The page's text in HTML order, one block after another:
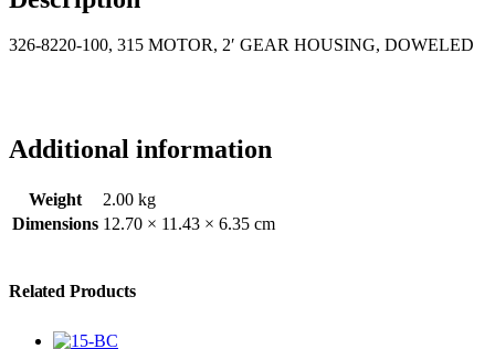
326-8220-100, 315 MOTOR, 2′ GEAR HOUSING, DOWELED
Additional information
Weight
2.00 kg
Dimensions 12.70 × 11.43 × 6.35 cm
Related Products